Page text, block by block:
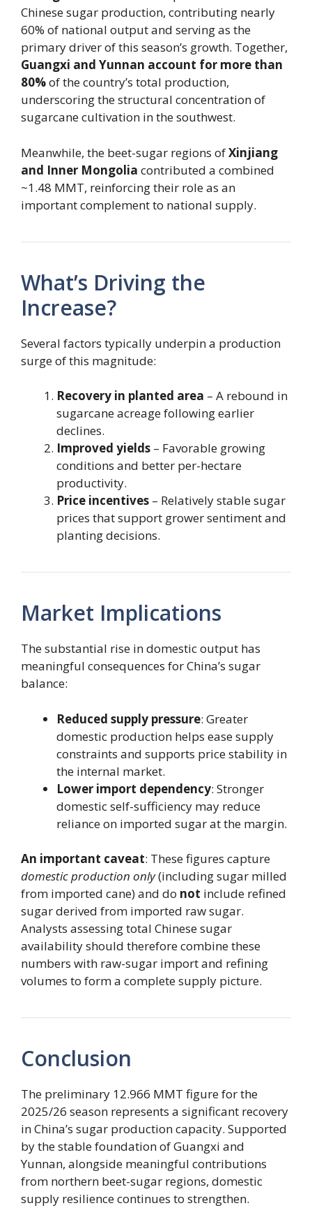
Chinese sugar production, contributing nearly
60% of national output and serving as the
primary driver of this season’s growth. Together,
Guangxi and Yunnan account for more than
80%of the country’s total production,
underscoring the structural concentration of
sugarcane cultivation in the southwest.
Meanwhile, the beet-sugar regions ofXinjiang
and Inner Mongolia contributed a combined
~1.48 MMT, reinforcing their role as an
important complement to national supply.
What’s Driving the
Increase?
Several factors typically underpin a production
surge of this magnitude:
Recovery in planted area – A rebound in
sugarcane acreage following earlier
declines.
Improved yields – Favorable growing
conditions and better per-hectare
productivity.
Price incentives – Relatively stable sugar
prices that support grower sentiment and
planting decisions.
Market Implications
The substantial rise in domestic output has
meaningful consequences for China’s sugar
balance:
Reduced supply pressure: Greater
domestic production helps ease supply
constraints and supports price stability in
the internal market.
Lower import dependency: Stronger
domestic self-sufficiency may reduce
reliance on imported sugar at the margin.
An important caveat: These figures capture
domestic production only(including sugar milled
from imported cane) and do not include refined
sugar derived from imported raw sugar.
Analysts assessing total Chinese sugar
availability should therefore combine these
numbers with raw-sugar import and refining
volumes to form a complete supply picture.
Conclusion
The preliminary 12.966 MMT figure for the
2025/26 season represents a significant recovery
in China’s sugar production capacity. Supported
by the stable foundation of Guangxi and
Yunnan, alongside meaningful contributions
from northern beet-sugar regions, domestic
supply resilience continues to strengthen.